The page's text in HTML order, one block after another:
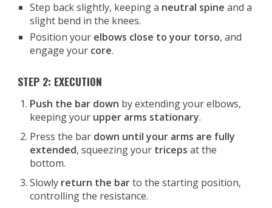
Step back slightly, keeping a neutral spine and a
slight bend in the knees.
Position your elbows close to your torso, and
engage your core.
STEP 2: EXECUTION
Push the bar down by extending your elbows,
keeping your upper arms stationary.
Press the bar down until your arms are fully
extended, squeezing your triceps at the
bottom.
Slowly return the barto the starting position,
controlling the resistance.